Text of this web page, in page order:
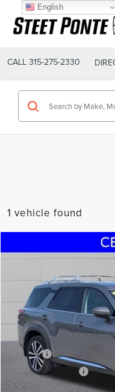
CALL 315-275-2330
1 vehicle found
2024NISSAN
Price Drop
5N1DR3DK3RC231972
40,209 mi
Title Fee
NYS Inspection Fee
English